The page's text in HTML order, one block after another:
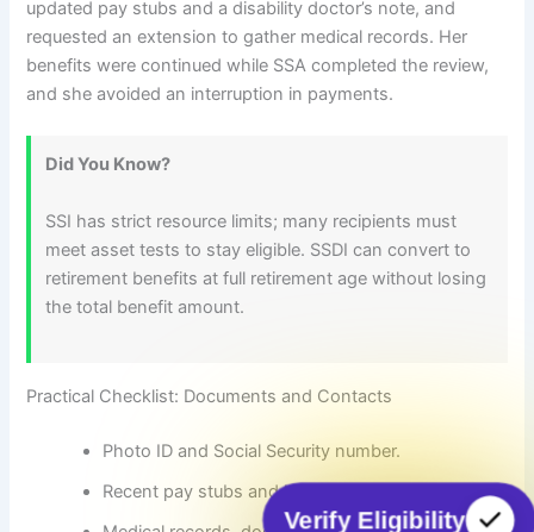
updated pay stubs and a disability doctor’s note, and
requested an extension to gather medical records. Her
benefits were continued while SSA completed the review,
and she avoided an interruption in payments.
Did You Know?
SSI has strict resource limits; many recipients must
meet asset tests to stay eligible. SSDI can convert to
retirement benefits at full retirement age without losing
the total benefit amount.
Practical Checklist: Documents and Contacts
Photo ID and Social Security number.
Recent pay stubs and bank statements.
Verify Eligibility